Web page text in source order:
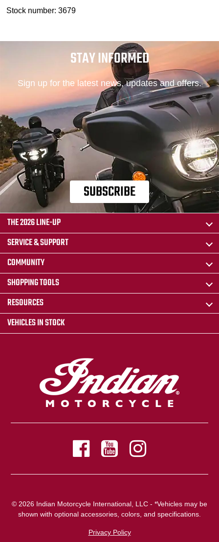
Stock number: 3679
STAY INFORMED
Sign up for the latest news, updates and offers.
SUBSCRIBE
THE 2026 LINE-UP
SERVICE & SUPPORT
COMMUNITY
SHOPPING TOOLS
RESOURCES
VEHICLES IN STOCK
© 2026 Indian Motorcycle International, LLC - *Vehicles may be
shown with optional accessories, colors, and specifications.
Privacy Policy